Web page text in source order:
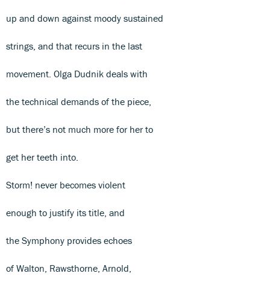
up and down against moody sustained
strings, and that recurs in the last
movement. Olga Dudnik deals with
the technical demands of the piece,
but there’s not much more for her to
get her teeth into.
Storm! never becomes violent
enough to justify its title, and
the Symphony provides echoes
of Walton, Rawsthorne, Arnold,